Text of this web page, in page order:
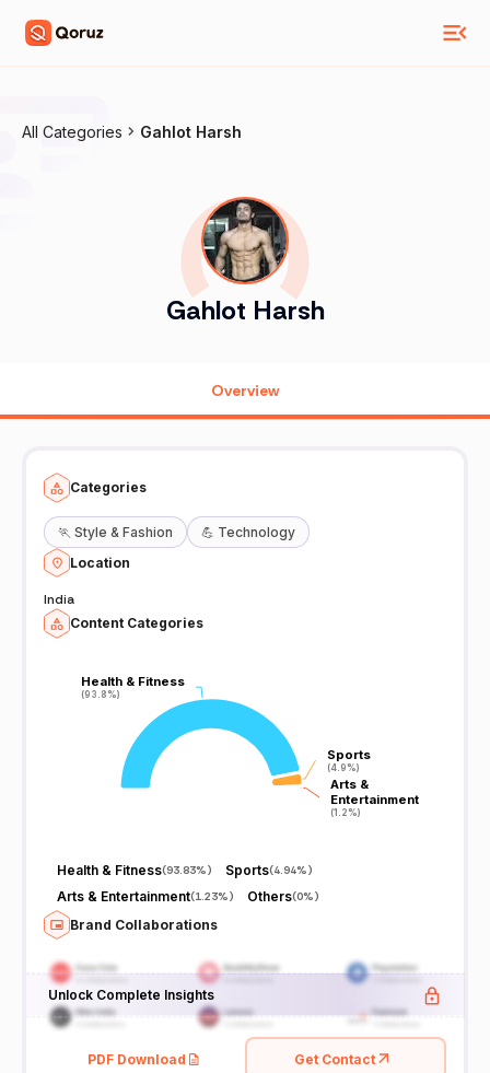
All Categories Gahlot Harsh
Gahlot Harsh
Overview
Categories
🏃 Style & Fashion 💪 Technology
Location
India
Content Categories
Health & Fitness
(93.8%)
Health & Fitness
(93.8%)
Sports
(4.9%)
Sports
(4.9%)
Arts &
Entertainment
(1.2%)
Arts &
Entertainment
(1.2%)
Health & Fitness(93.83%) Sports(4.94%)
Arts & Entertainment(1.23%) Others(0%)
Brand Collaborations
Unlock Complete Insights
PDF Download Get Contact